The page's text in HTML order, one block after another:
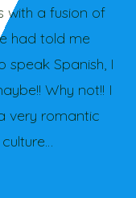
with a fusion of
had told me
speak Spanish, I
Why not!! I
very romantic